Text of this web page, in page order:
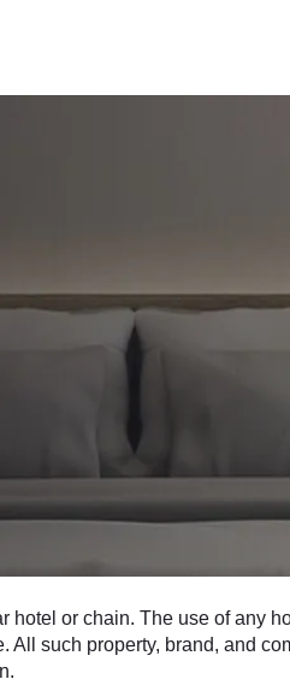
or chain. The use of any
such property, brand, and